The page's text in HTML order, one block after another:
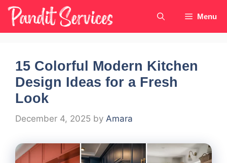
Skip
content
Menu
15 Colorful Modern Kitchen
Design Ideas for a Fresh
Look
December 4, 2025 by Amara